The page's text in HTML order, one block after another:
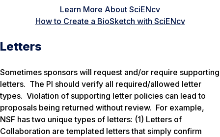
Learn More About SciENcv
How to Create a BioSketch with SciENcv
Letters
Sometimes sponsors will request and/or require supporting
letters. The PI should verify all required/allowed letter
types. Violation of supporting letter policies can lead to
proposals being returned without review. For example,
NSF has two unique types of letters: (1) Letters of
Collaboration are templated letters that simply confirm